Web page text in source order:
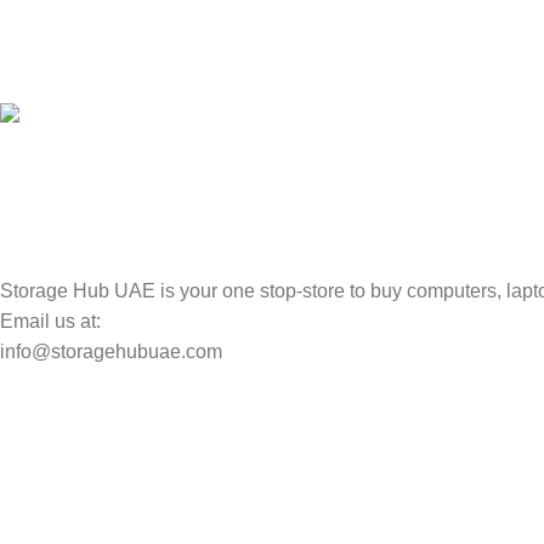
Storage Hub UAE is your one stop-store to buy computers,
Email us at:
info@storagehubuae.com